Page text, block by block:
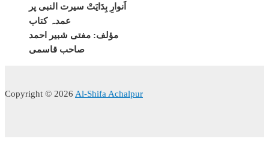
was:
₹ 450.
is:
اَنوارِ بِدَايَتْ سیرت النبی پر
عمدہ کتاب
مؤلف: مفتى شبیر احمد
صاحب قاسمی
Copyright © 2026 Al-Shifa Achalpur